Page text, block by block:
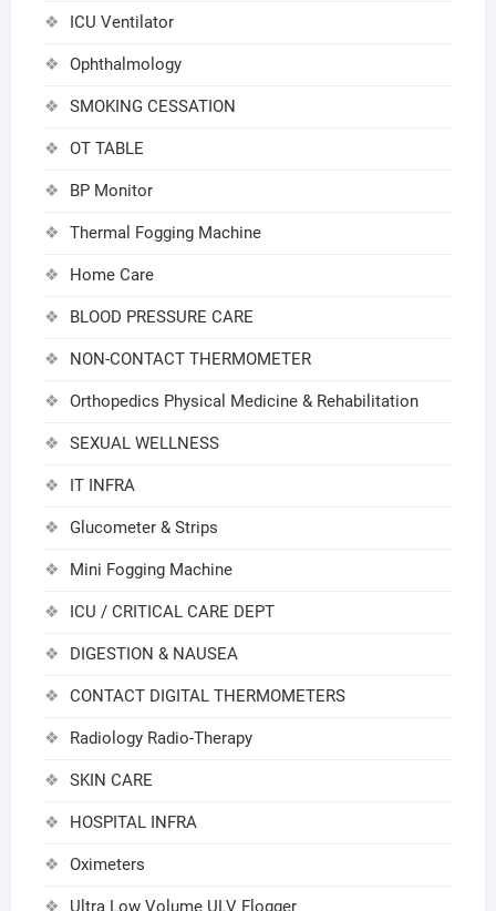
ICU Ventilator
Ophthalmology
SMOKING CESSATION
OT TABLE
BP Monitor
Thermal Fogging Machine
Home Care
BLOOD PRESSURE CARE
NON-CONTACT THERMOMETER
Orthopedics Physical Medicine & Rehabilitation
SEXUAL WELLNESS
IT INFRA
Glucometer & Strips
Mini Fogging Machine
ICU / CRITICAL CARE DEPT
DIGESTION & NAUSEA
CONTACT DIGITAL THERMOMETERS
Radiology Radio-Therapy
SKIN CARE
HOSPITAL INFRA
Oximeters
Ultra Low Volume ULV Flogger